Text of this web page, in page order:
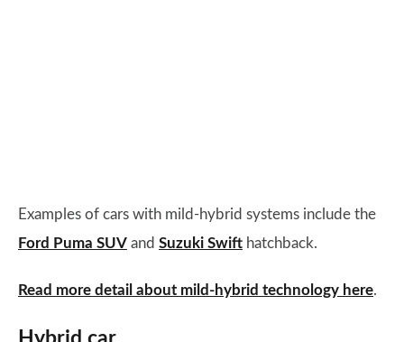
Examples of cars with mild-hybrid systems include the
Ford Puma SUV and Suzuki Swift hatchback.
Read more detail about mild-hybrid technology here.